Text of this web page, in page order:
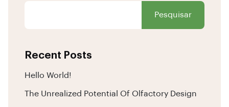
Pesquisar
Recent Posts
Hello World!
The Unrealized Potential Of Olfactory Design